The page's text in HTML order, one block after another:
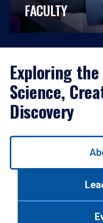
FACULTY
Exploring
Science,
Discovery
Use